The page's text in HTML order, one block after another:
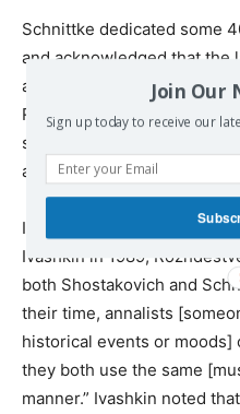
Schnittke dedicated some
and acknowledged that the
authored many of his
Rozhdestvensky for his
someone “who saw and
a whole.”
In a discussion with the
Ivashkin in 1989,
both Shostakovich and
their time, annalists
historical events or
they both use the same
manner.” Ivashkin noted
Join Our
Sign up today to receive our